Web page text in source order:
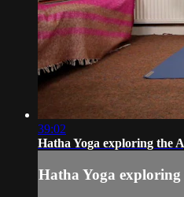
39:02
Hatha Yoga exploring the
Hatha Yoga